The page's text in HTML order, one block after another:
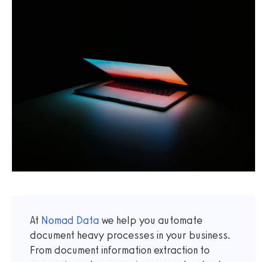
At Nomad Data we help you automate
document heavy processes in your business.
From document information extraction to